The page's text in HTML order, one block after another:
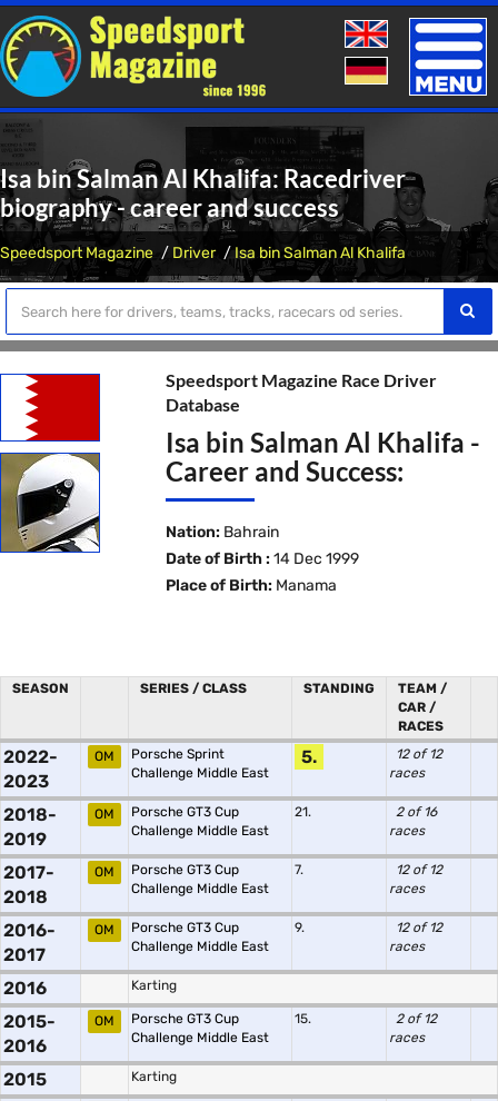
Toggle
Isa bin Salman Al Khalifa: Racedriver
biography - career and success
Speedsport Magazine Driver Isa bin Salman Al Khalifa
Speedsport Magazine Race Driver
Database
Isa bin Salman Al Khalifa -
Career and Success:
Nation: Bahrain
Date of Birth : 14 Dec 1999
Place of Birth: Manama
SEASON SERIES / CLASS STANDING
TEAM /
CAR /
RACES
2022-
2023
OM
Porsche Sprint
Challenge Middle East
5.
12 of 12
races
2018-
2019
OM
Porsche GT3 Cup
Challenge Middle East
21.
2 of 16
races
2017-
2018
OM
Porsche GT3 Cup
Challenge Middle East
7.
12 of 12
races
2016-
2017
OM
Porsche GT3 Cup
Challenge Middle East
9.
12 of 12
races
2016 Karting
2015-
2016
OM
Porsche GT3 Cup
Challenge Middle East
15.
2 of 12
races
2015 Karting